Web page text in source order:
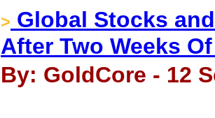
> Global Stocks
After Two Weeks
By: GoldCore - 12